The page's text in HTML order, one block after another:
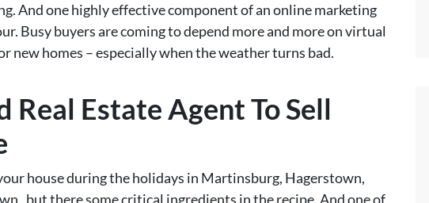
And one highly effective component of an online marketing
Busy buyers are coming to depend more and more on virtual
new homes – especially when the weather turns bad.
Real Estate Agent To Sell
house during the holidays in Martinsburg, Hagerstown,
, but there some critical ingredients in the recipe. And one of